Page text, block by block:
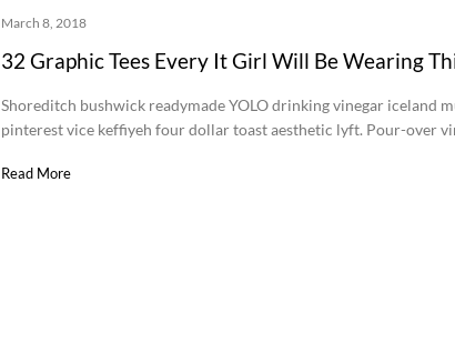
March 8, 2018
32 Graphic Tees Every It Girl Will Be Wearing
Shoreditch bushwick readymade YOLO drinking vinegar iceland
pinterest vice keffiyeh four dollar toast aesthetic lyft. Pour-over
Read More